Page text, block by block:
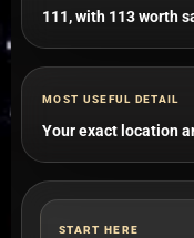
111, with 113 worth
MOST USEFUL DETAIL
Your exact location
START HERE